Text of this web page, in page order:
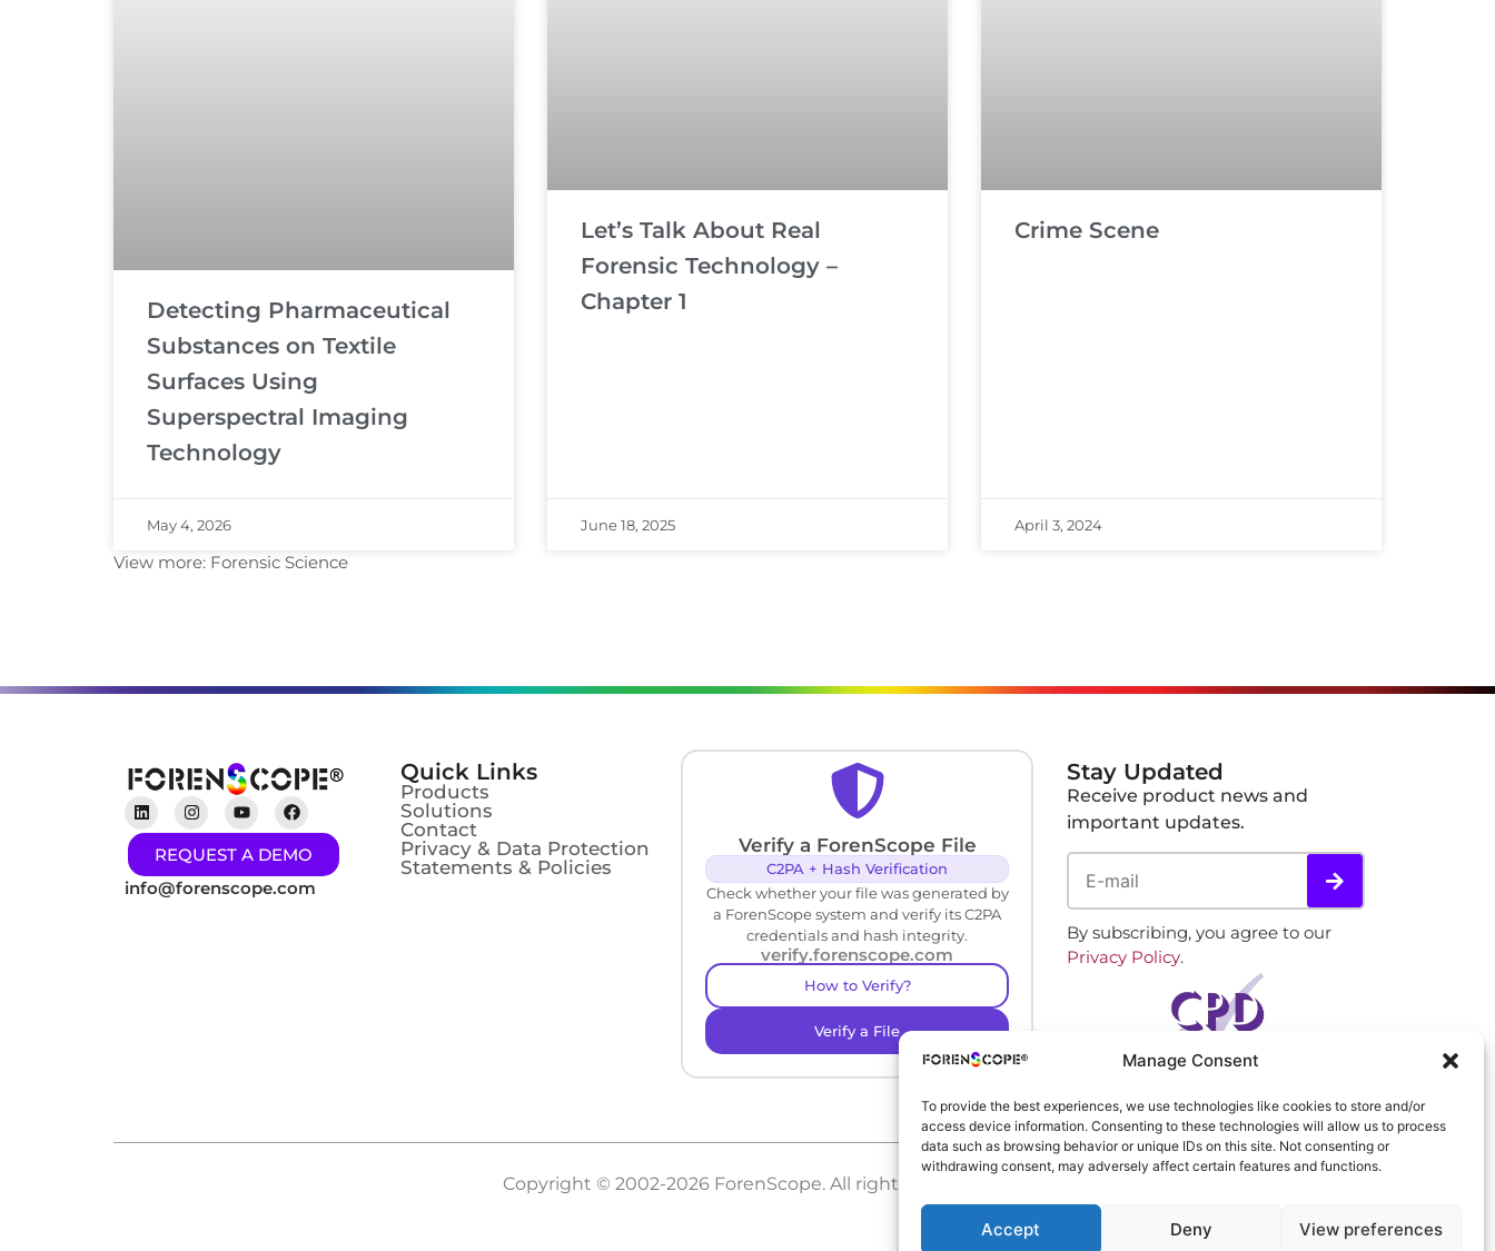
Manage Consent
To provide the best experiences, we use technologies like cookies to store and/or
access device information. Consenting to these technologies will allow us to process
data such as browsing behavior or unique IDs on this site. Not consenting or
withdrawing consent, may adversely affect certain features and functions.
Accept Deny View preferences
Detecting Pharmaceutical
Substances on Textile
Surfaces Using
Superspectral Imaging
Technology
May 4, 2026
Let’s Talk About Real
Forensic Technology –
Chapter 1
June 18, 2025
Crime Scene
April 3, 2024
View more: Forensic Science
REQUEST A DEMO
info@forenscope.com
Quick Links
Products
Solutions
Contact
Privacy & Data Protection
Statements & Policies
Verify a ForenScope File
C2PA + Hash Verification
Check whether your file was generated by
a ForenScope system and verify its C2PA
credentials and hash integrity.
verify.forenscope.com
How to Verify?
Verify a File
Stay Updated
Receive product news and
important updates.
By subscribing, you agree to our
Privacy Policy.
Copyright © 2002-2026 ForenScope. All rights reserved.